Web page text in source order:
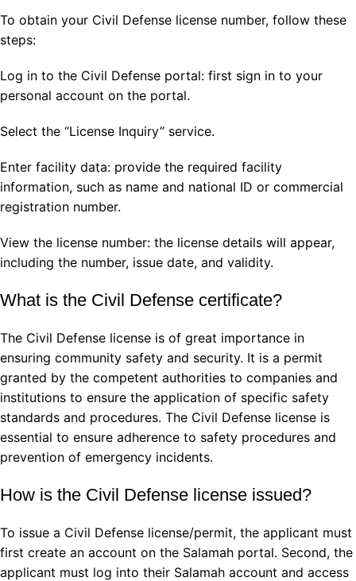
To obtain your Civil Defense license number, follow these
steps:
Log in to the Civil Defense portal: first sign in to your
personal account on the portal.
Select the “License Inquiry” service.
Enter facility data: provide the required facility
information, such as name and national ID or commercial
registration number.
View the license number: the license details will appear,
including the number, issue date, and validity.
What is the Civil Defense certificate?
The Civil Defense license is of great importance in
ensuring community safety and security. It is a permit
granted by the competent authorities to companies and
institutions to ensure the application of specific safety
standards and procedures. The Civil Defense license is
essential to ensure adherence to safety procedures and
prevention of emergency incidents.
How is the Civil Defense license issued?
To issue a Civil Defense license/permit, the applicant must
first create an account on the Salamah portal. Second, the
applicant must log into their Salamah account and access